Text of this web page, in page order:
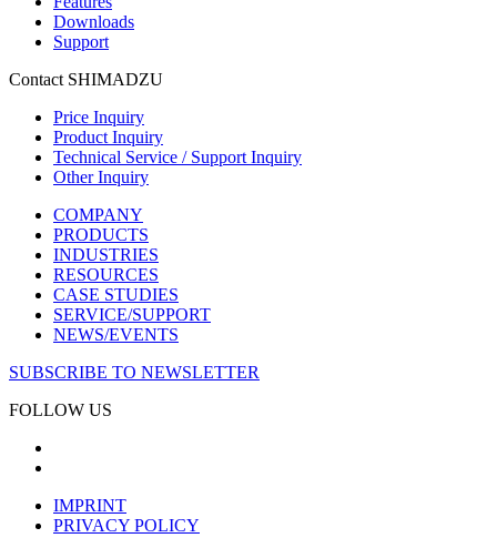
Downloads
Support
Contact SHIMADZU
Price Inquiry
Product Inquiry
Technical Service / Support Inquiry
Other Inquiry
COMPANY
PRODUCTS
INDUSTRIES
RESOURCES
CASE STUDIES
SERVICE/SUPPORT
NEWS/EVENTS
SUBSCRIBE TO NEWSLETTER
FOLLOW US
IMPRINT
PRIVACY POLICY